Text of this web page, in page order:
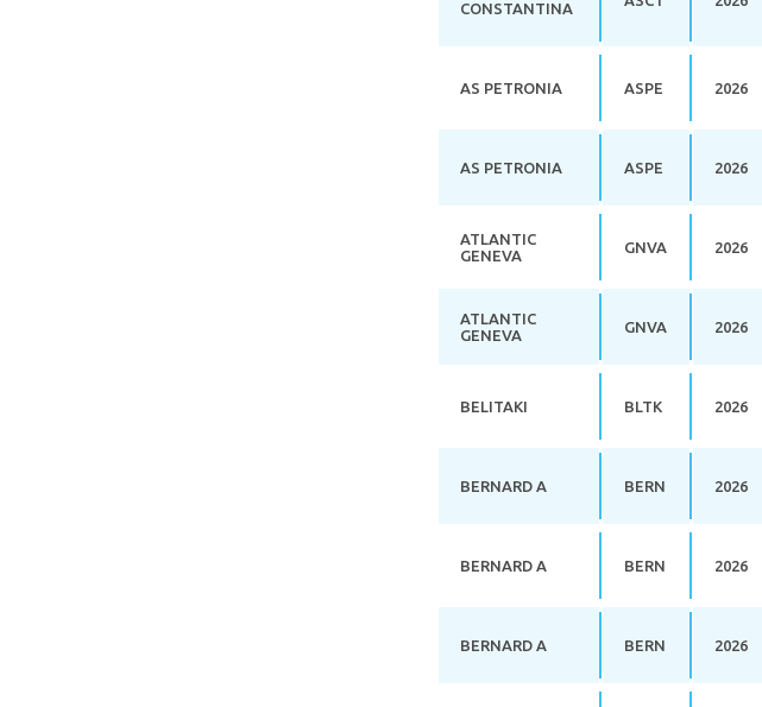
CONSTANTINA
AS PETRONIA ASPE 2026
AS PETRONIA ASPE 2026
ATLANTIC
GENEVA
GNVA 2026
ATLANTIC
GENEVA
GNVA 2026
BELITAKI BLTK 2026
BERNARD A BERN 2026
BERNARD A BERN 2026
BERNARD A BERN 2026